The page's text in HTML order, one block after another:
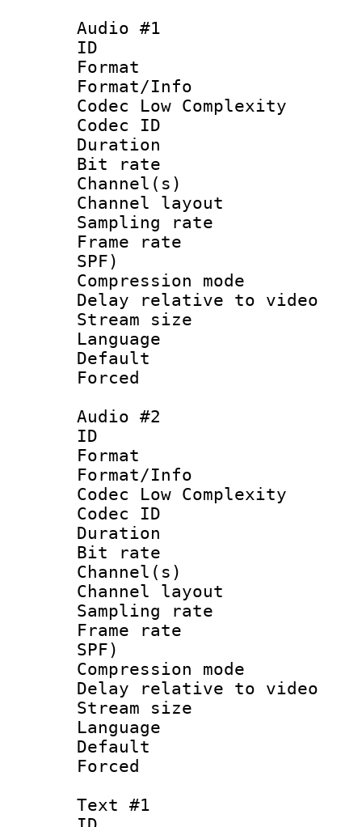
Audio #1
ID
Format :
Format/Info :
Codec Low Complexity
Codec ID :
Duration :
Bit rate :
Channel(s)
Channel
Sampling
Frame rate :
SPF)
Compression
Delay relative to
Stream size
Language
Default
Audio #2
ID
Format :
Format/Info :
Codec Low Complexity
Codec ID :
Duration :
Bit rate :
Channel(s)
Channel
Sampling
Frame rate :
SPF)
Compression
Delay relative to
Stream size
Language
Text #1